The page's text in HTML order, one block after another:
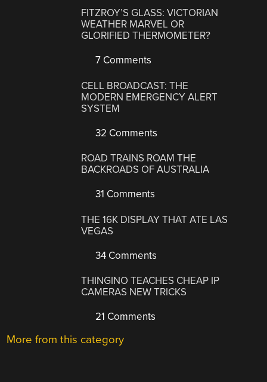
FITZROY’S GLASS: VICTORIAN
WEATHER MARVEL OR
GLORIFIED THERMOMETER?
7 Comments
CELL BROADCAST: THE
MODERN EMERGENCY ALERT
SYSTEM
32 Comments
ROAD TRAINS ROAM THE
BACKROADS OF AUSTRALIA
31 Comments
THE 16K DISPLAY THAT ATE LAS
VEGAS
34 Comments
THINGINO TEACHES CHEAP IP
CAMERAS NEW TRICKS
21 Comments
More from this category